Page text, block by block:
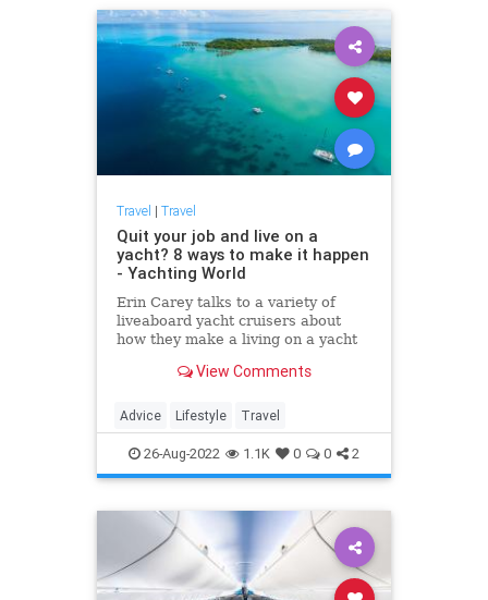
Travel | Travel
Quit your job and live on a
yacht? 8 ways to make it happen
- Yachting World
Erin Carey talks to a variety of
liveaboard yacht cruisers about
how they make a living on a yacht
View Comments
Advice Lifestyle Travel
26-Aug-2022 1.1K 0 0 2